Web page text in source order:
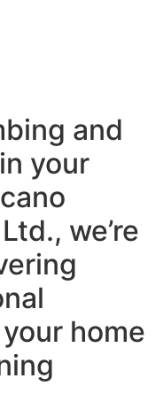
and
your
we’re
home